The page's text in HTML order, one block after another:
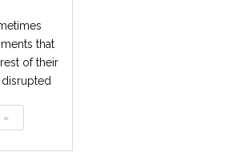
that
of their
»